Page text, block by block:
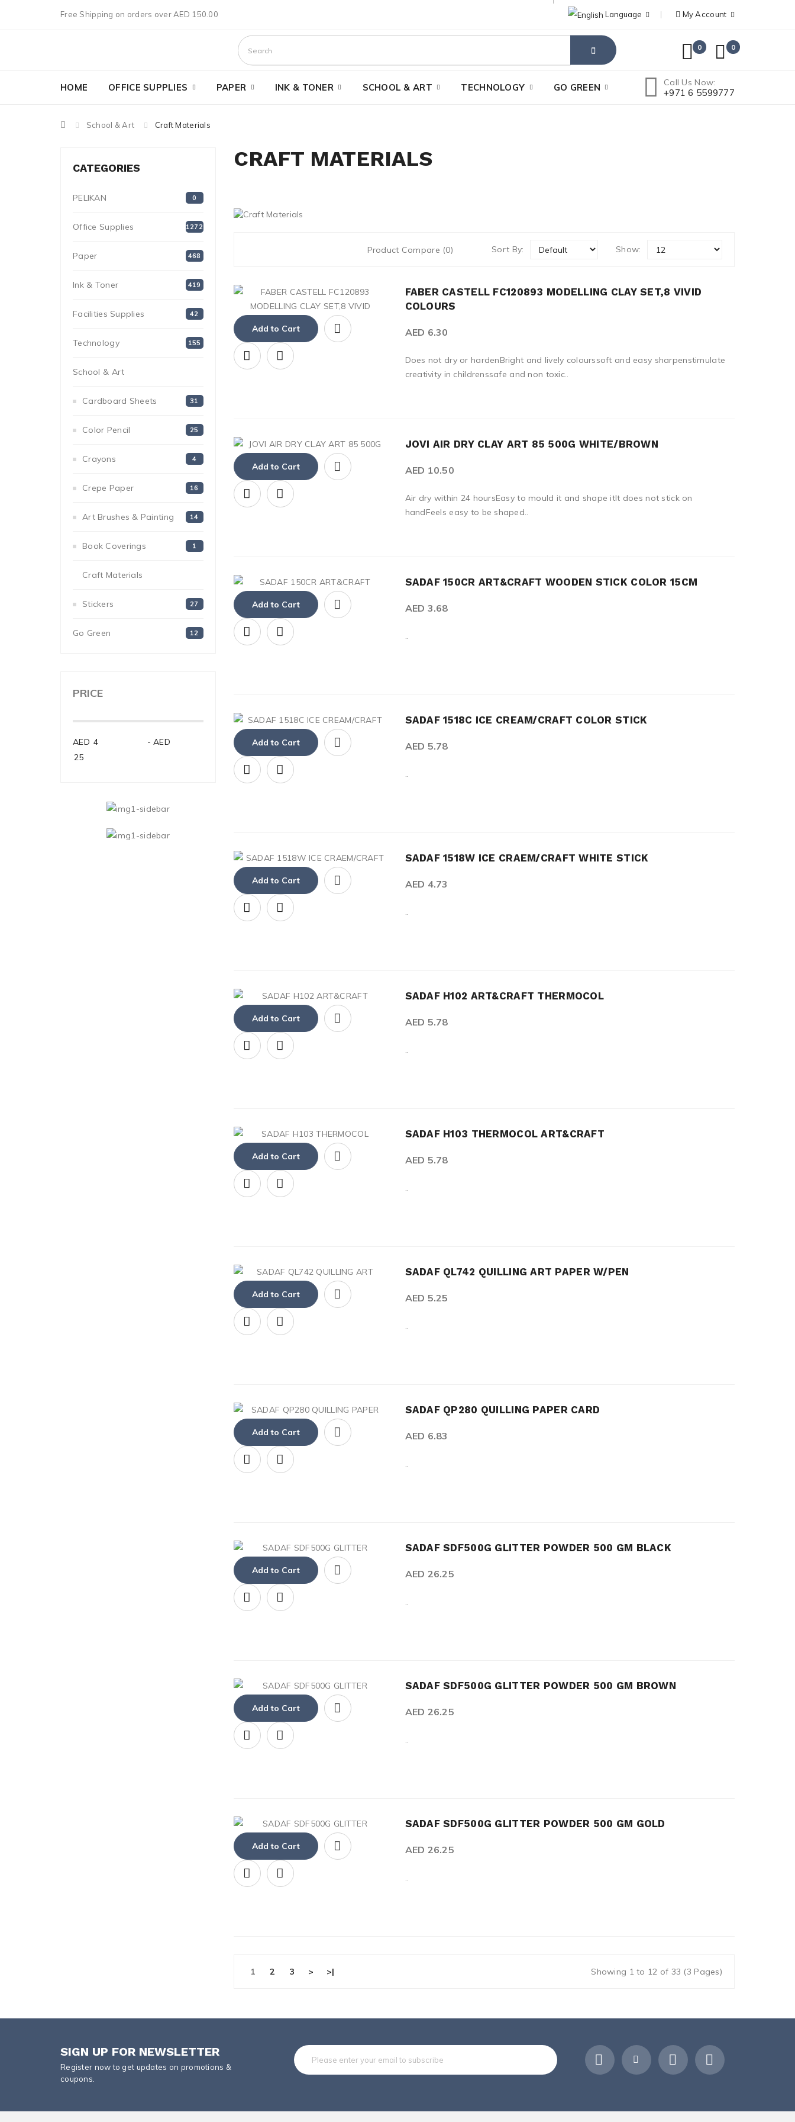
Free Shipping on orders over AED 150.00 Language My Account
0 0
HOME OFFICE SUPPLIES PAPER INK & TONER SCHOOL & ART TECHNOLOGY GO GREEN Call Us Now:
+971 6 5599777
School & Art Craft Materials
PRICE
AED -AED
CATEGORIES
PELIKAN 0
Office Supplies 1272
Paper 468
Ink & Toner 419
Facilities Supplies 42
Technology 155
School & Art
Cardboard Sheets 31
Color Pencil 25
Crayons 4
Crepe Paper 16
Art Brushes & Painting 14
Book Coverings 1
Craft Materials
Stickers 27
Go Green 12
CRAFT MATERIALS
Product Compare (0) Sort By: Show:
Add to Cart
FABER CASTELL FC120893 MODELLING CLAY SET,8 VIVID
COLOURS
AED 6.30
Does not dry or hardenBright and lively colourssoft and easy sharpenstimulate
creativity in childrenssafe and non toxic..
Add to Cart
JOVI AIR DRY CLAY ART 85 500G WHITE/BROWN
AED 10.50
Air dry within 24 hoursEasy to mould it and shape itIt does not stick on
handFeels easy to be shaped..
Add to Cart
SADAF 150CR ART&CRAFT WOODEN STICK COLOR 15CM
AED 3.68
..
Add to Cart
SADAF 1518C ICE CREAM/CRAFT COLOR STICK
AED 5.78
..
Add to Cart
SADAF 1518W ICE CRAEM/CRAFT WHITE STICK
AED 4.73
..
Add to Cart
SADAF H102 ART&CRAFT THERMOCOL
AED 5.78
..
Add to Cart
SADAF H103 THERMOCOL ART&CRAFT
AED 5.78
..
Add to Cart
SADAF QL742 QUILLING ART PAPER W/PEN
AED 5.25
..
Add to Cart
SADAF QP280 QUILLING PAPER CARD
AED 6.83
..
Add to Cart
SADAF SDF500G GLITTER POWDER 500 GM BLACK
AED 26.25
..
Add to Cart
SADAF SDF500G GLITTER POWDER 500 GM BROWN
AED 26.25
..
Add to Cart
SADAF SDF500G GLITTER POWDER 500 GM GOLD
AED 26.25
..
1 2 3 > >| Showing 1 to 12 of 33 (3 Pages)
SIGN UP FOR NEWSLETTER
Register now to get updates on promotions &
coupons.